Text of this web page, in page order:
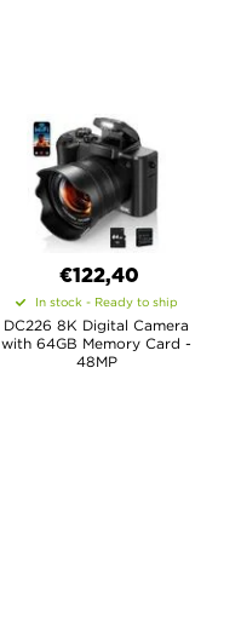
€122,40
In stock - Ready to ship
DC226 8K Digital Camera
with 64GB Memory Card -
48MP